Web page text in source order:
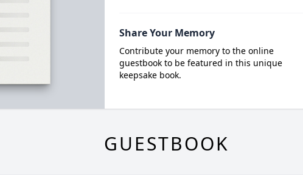
Share Your Memory
Contribute your memory to the online
guestbook to be featured in this unique
keepsake book.
GUESTBOOK